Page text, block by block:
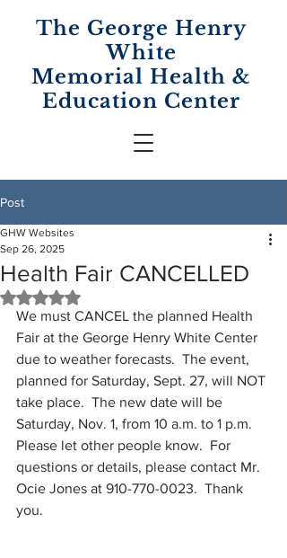
The George Henry
White
MemorialHealth &
Education Center
Post
Health Fair CANCELLED
GHW Websites
Sep 26, 2025
Rated NaN out of 5 stars.
We must CANCEL the planned Health
Fair at the George Henry White Center
due to weather forecasts.  The event,
planned for Saturday, Sept. 27, will NOT
take place.  The new date will be
Saturday, Nov. 1, from 10 a.m. to 1 p.m.
Please let other people know.  For
questions or details, please contact Mr.
Ocie Jones at 910-770-0023.  Thank
you.